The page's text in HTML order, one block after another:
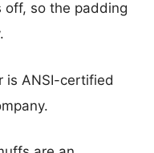
off, so the padding
is ANSI-certified